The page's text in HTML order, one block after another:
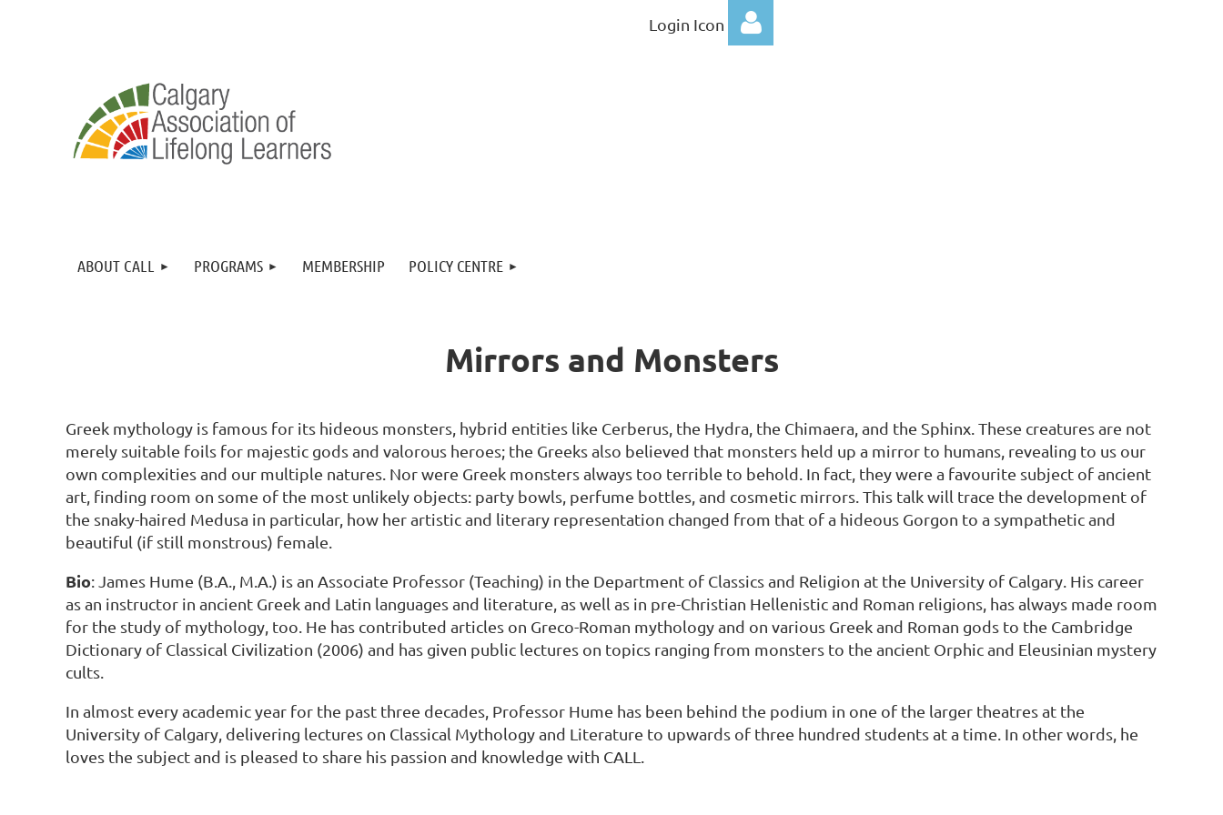
Login Icon
ABOUT CALL PROGRAMS MEMBERSHIP POLICY CENTRE
Mirrors and Monsters
Greek mythology is famous for its hideous monsters, hybrid entities like Cerberus, the Hydra, the Chimaera, and the Sphinx. These creatures are not
merely suitable foils for majestic gods and valorous heroes; the Greeks also believed that monsters held up a mirror to humans, revealing to us our
own complexities and our multiple natures. Nor were Greek monsters always too terrible to behold. In fact, they were a favourite subject of ancient
art, finding room on some of the most unlikely objects: party bowls, perfume bottles, and cosmetic mirrors. This talk will trace the development of
the snaky-haired Medusa in particular, how her artistic and literary representation changed from that of a hideous Gorgon to a sympathetic and
beautiful (if still monstrous) female.
Bio: James Hume (B.A., M.A.) is an Associate Professor (Teaching) in the Department of Classics and Religion at the University of Calgary. His career
as an instructor in ancient Greek and Latin languages and literature, as well as in pre-Christian Hellenistic and Roman religions, has always made room
for the study of mythology, too. He has contributed articles on Greco-Roman mythology and on various Greek and Roman gods to the Cambridge
Dictionary of Classical Civilization (2006) and has given public lectures on topics ranging from monsters to the ancient Orphic and Eleusinian mystery
cults.
In almost every academic year for the past three decades, Professor Hume has been behind the podium in one of the larger theatres at the
University of Calgary, delivering lectures on Classical Mythology and Literature to upwards of three hundred students at a time. In other words, he
loves the subject and is pleased to share his passion and knowledge with CALL.